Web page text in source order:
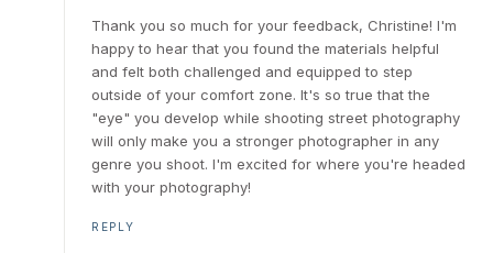
Thank you so much for your feedback, Christine! I'm
happy to hear that you found the materials helpful
and felt both challenged and equipped to step
outside of your comfort zone. It's so true that the
"eye" you develop while shooting street photography
will only make you a stronger photographer in any
genre you shoot. I'm excited for where you're headed
with your photography!
REPLY